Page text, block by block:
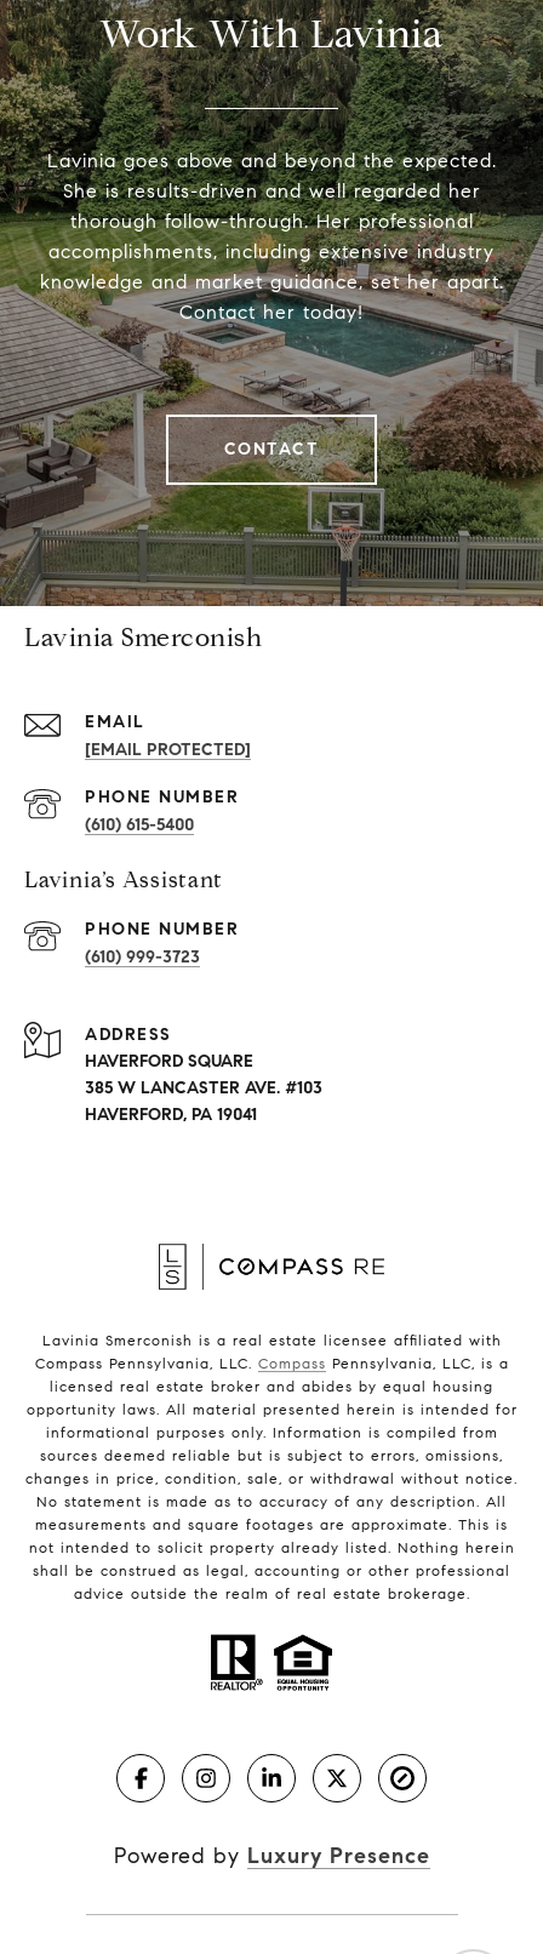
Work With Lavinia
Lavinia goes above and beyond the expected.
She is results-driven and well regarded her
thorough follow-through. Her professional
accomplishments, including extensive industry
knowledge and market guidance, set her apart.
Contact her today!
CONTACT
Lavinia Smerconish
EMAIL
[EMAIL PROTECTED]
PHONE NUMBER
(610) 615-5400
Lavinia’s Assistant
PHONE NUMBER
(610) 999-3723
ADDRESS
HAVERFORD SQUARE
385 W LANCASTER AVE. #103
HAVERFORD, PA 19041
Lavinia Smerconish is a real estate licensee affiliated with
Compass Pennsylvania, LLC. Compass Pennsylvania, LLC, is a
licensed real estate broker and abides by equal housing
opportunity laws. All material presented herein is intended for
informational purposes only. Information is compiled from
sources deemed reliable but is subject to errors, omissions,
changes in price, condition, sale, or withdrawal without notice.
No statement is made as to accuracy of any description. All
measurements and square footages are approximate. This is
not intended to solicit property already listed. Nothing herein
shall be construed as legal, accounting or other professional
advice outside the realm of real estate brokerage.
Powered by Luxury Presence